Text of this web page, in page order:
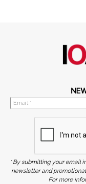
*By submitting your email
newsletter and
For more